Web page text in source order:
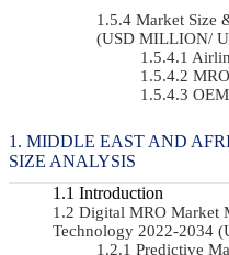
Market Size
(USD MILLION/
MIDDLE EAST AND
SIZE ANALYSIS
Introduction
Digital MRO Market
Technology 2022-2034
Predictive